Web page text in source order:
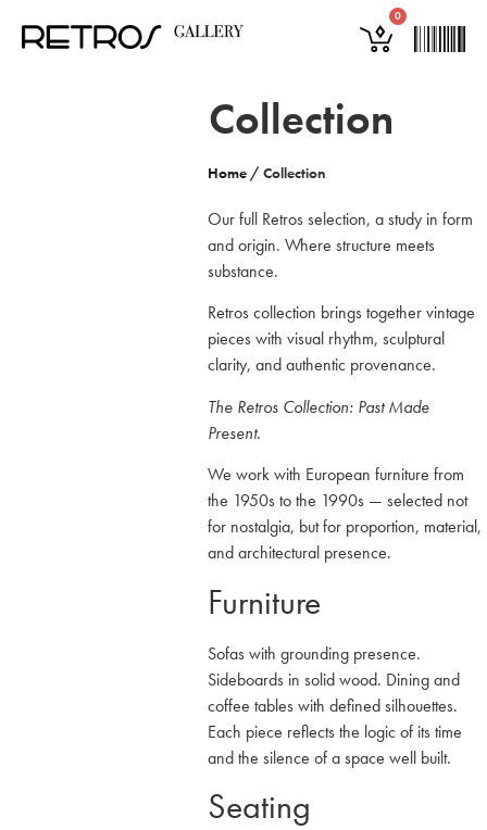
0
Collection
Home /Collection
Our full Retros selection, a study in form
and origin. Where structure meets
substance.
Retros collection brings together vintage
pieces with visual rhythm, sculptural
clarity, and authentic provenance.
The Retros Collection: Past Made
Present.
We work with European furniture from
the 1950s to the 1990s — selected not
for nostalgia, but for proportion, material,
and architectural presence.
Furniture
Sofas with grounding presence.
Sideboards in solid wood. Dining and
coffee tables with defined silhouettes.
Each piece reflects the logic of its time
and the silence of a space well built.
Seating